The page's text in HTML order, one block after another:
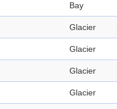
Bay
Glacier
Glacier
Glacier
Glacier